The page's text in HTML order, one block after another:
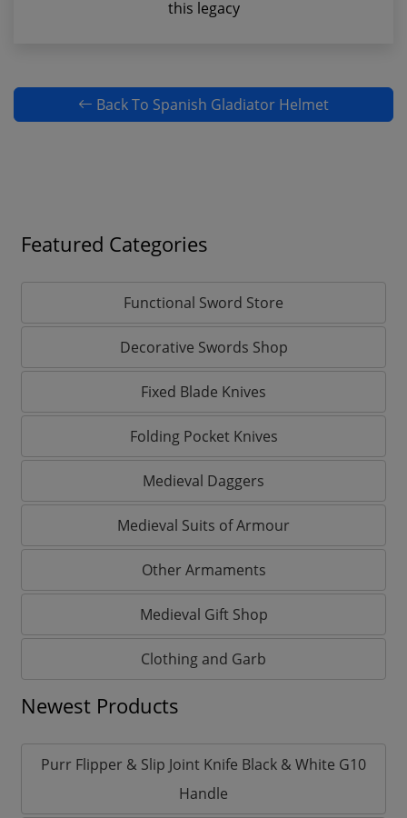
this legacy
Back To Spanish Gladiator Helmet
Featured Categories
Functional Sword Store
Decorative Swords Shop
Fixed Blade Knives
Folding Pocket Knives
Medieval Daggers
Medieval Suits of Armour
Other Armaments
Medieval Gift Shop
Clothing and Garb
Newest Products
Purr Flipper & Slip Joint Knife Black & White G10
Handle